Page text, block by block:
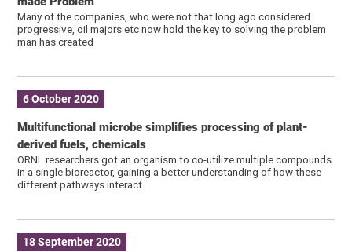
Many of the companies, who were not that long ago considered
progressive, oil majors etc now hold the key to solving the problem
man has created
6 October 2020
Multifunctional microbe simplifies processing of plant-
derived fuels, chemicals
ORNL researchers got an organism to co-utilize multiple compounds
in a single bioreactor, gaining a better understanding of how these
different pathways interact
18 September 2020